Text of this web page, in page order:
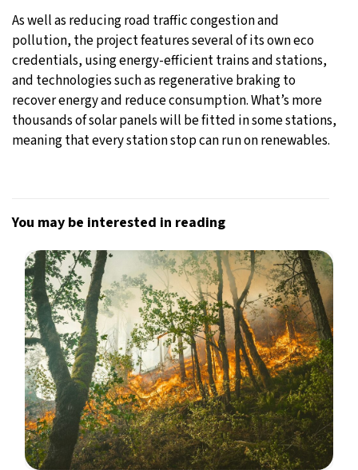
As well as reducing road traffic congestion and
pollution, the project features several of its own eco
credentials, using energy-efficient trains and stations,
and technologies such as regenerative braking to
recover energy and reduce consumption. What’s more
thousands of solar panels will be fitted in some stations,
meaning that every station stop can run on renewables.
You may be interested in reading